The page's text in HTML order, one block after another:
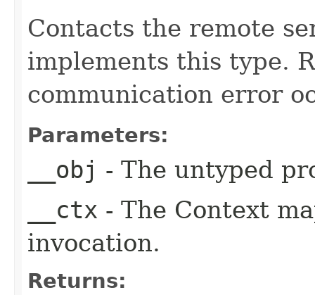
Contacts the remote
implements this type.
communication error
Parameters:
__obj - The untyped
__ctx - The Context
invocation.
Returns: